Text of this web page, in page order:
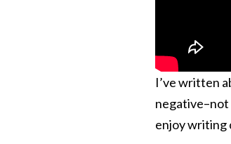
I’ve written
negative–not
enjoy writing